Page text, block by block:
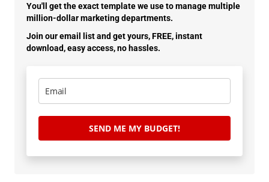
You'll get the exact template we use to manage multiple
million-dollar marketing departments.
Join our email list and get yours, FREE, instant
download, easy access, no hassles.
SEND ME MY BUDGET!